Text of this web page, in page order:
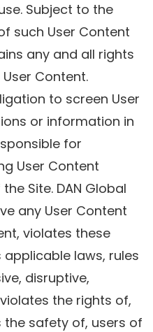
Subject to the
such User Content
any and all rights
Content.
to screen User
or information in
for
User Content
Site. DAN Global
any User Content
violates these
laws, rules
disruptive,
the rights of,
safety of, users of